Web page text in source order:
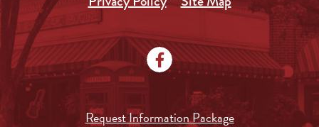
Request Information Package